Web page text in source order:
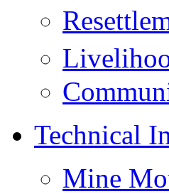
Technical
Mine